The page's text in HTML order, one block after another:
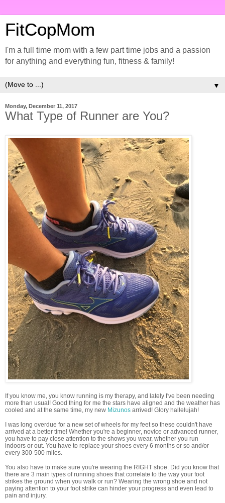
FitCopMom
I'm a full time mom with a few part time jobs and a passion
for anything and everything fun, fitness & family!
▼
Monday, December 11, 2017
What Type of Runner are You?
If you know me, you know running is my therapy, and lately I've been needing
more than usual! Good thing for me the stars have aligned and the weather has
cooled and at the same time, my new Mizunos arrived! Glory hallelujah!
I was long overdue for a new set of wheels for my feet so these couldn't have
arrived at a better time! Whether you're a beginner, novice or advanced runner,
you have to pay close attention to the shows you wear, whether you run
indoors or out. You have to replace your shoes every 6 months or so and/or
every 300-500 miles.
You also have to make sure you're wearing the RIGHT shoe. Did you know that
there are 3 main types of running shoes that correlate to the way your foot
strikes the ground when you walk or run? Wearing the wrong shoe and not
paying attention to your foot strike can hinder your progress and even lead to
pain and injury.